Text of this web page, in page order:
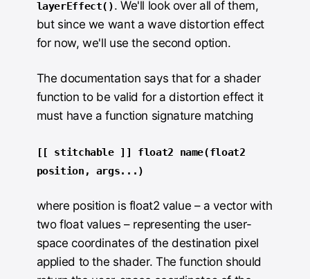
layerEffect(). We'll look over all of them,
but since we want a wave distortion effect
for now, we'll use the second option.
The documentation says that for a shader
function to be valid for a distortion effect it
must have a function signature matching
[[ stitchable ]] float2 name(float2
position, args...)
where position is float2 value – a vector with
two float values – representing the user-
space coordinates of the destination pixel
applied to the shader. The function should